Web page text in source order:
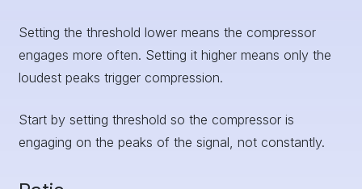
Setting the threshold lower means the compressor
engages more often. Setting it higher means only the
loudest peaks trigger compression.
Start by setting threshold so the compressor is
engaging on the peaks of the signal, not constantly.